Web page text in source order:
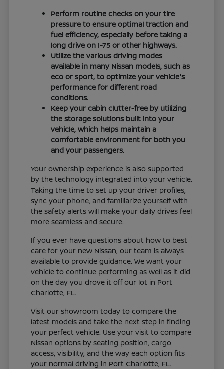
Perform routine checks on your tire
pressure to ensure optimal traction and
fuel efficiency, especially before taking a
long drive on I-75 or other highways.
Utilize the various driving modes
available in many Nissan models, such as
eco or sport, to optimize your vehicle's
performance for different road
conditions.
Keep your cabin clutter-free by utilizing
the storage solutions built into your
vehicle, which helps maintain a
comfortable environment for both you
and your passengers.
Your ownership experience is also supported
by the technology integrated into your vehicle.
Taking the time to set up your driver profiles,
sync your phone, and familiarize yourself with
the safety alerts will make your daily drives feel
more seamless and secure.
If you ever have questions about how to best
care for your new Nissan, our team is always
available to provide guidance. We want your
vehicle to continue performing as well as it did
on the day you drove it off our lot in Port
Charlotte, FL.
Visit our showroom today to compare the
latest models and take the next step in finding
your perfect vehicle. Use your visit to compare
Nissan options by seating position, cargo
access, visibility, and the way each option fits
your normal driving in Port Charlotte, FL.